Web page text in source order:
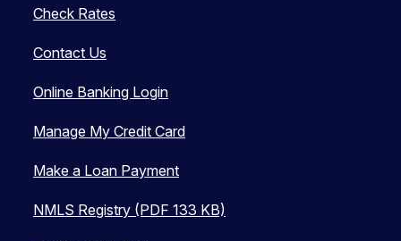
Check Rates
Contact Us
Online Banking Login
Manage My Credit Card
Make a Loan Payment
NMLS Registry (PDF 133 KB)